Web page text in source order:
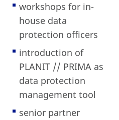
workshops for in-
house data
protection officers
introduction of
PLANIT // PRIMA as
data protection
management tool
senior partner